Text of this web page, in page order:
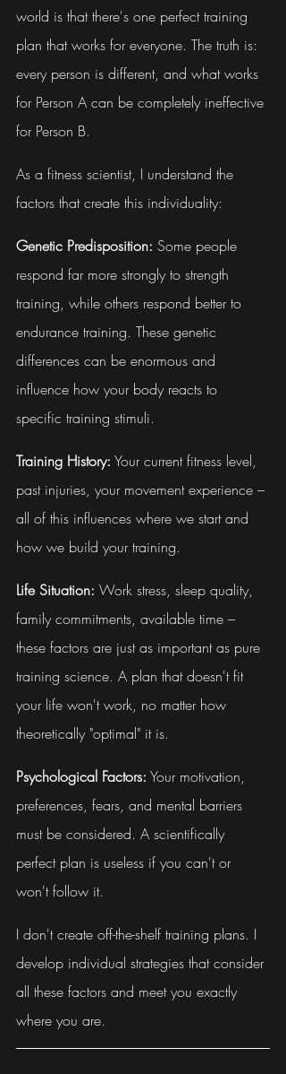
world is that there's one perfect training
plan that works for everyone. The truth is:
every person is different, and what works
for Person A can be completely ineffective
for Person B.
As a fitness scientist, I understand the
factors that create this individuality:
Genetic Predisposition: Some people
respond far more strongly to strength
training, while others respond better to
endurance training. These genetic
differences can be enormous and
influence how your body reacts to
specific training stimuli.
Training History: Your current fitness level,
past injuries, your movement experience –
all of this influences where we start and
how we build your training.
Life Situation: Work stress, sleep quality,
family commitments, available time –
these factors are just as important as pure
training science. A plan that doesn't fit
your life won't work, no matter how
theoretically "optimal" it is.
Psychological Factors: Your motivation,
preferences, fears, and mental barriers
must be considered. A scientifically
perfect plan is useless if you can't or
won't follow it.
I don't create off-the-shelf training plans. I
develop individual strategies that consider
all these factors and meet you exactly
where you are.